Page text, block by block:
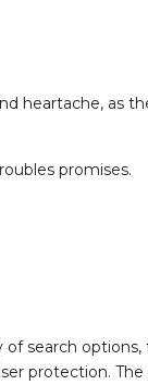
heartache, as
promises.
search options,
protection.